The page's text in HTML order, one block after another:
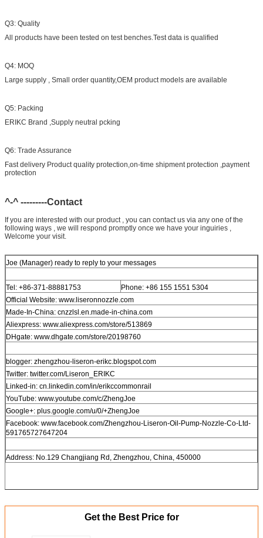
Q3: Quality
All products have been tested on test benches.Test data is qualified
Q4: MOQ
Large supply , Small order quantity,OEM product models are available
Q5: Packing
ERIKC Brand ,Supply neutral pcking
Q6: Trade Assurance
Fast delivery Product quality protection,on-time shipment protection ,payment
protection
^-^ ---------Contact
If you are interested with our product , you can contact us via any one of the
following ways , we will respond promptly once we have your inguiries ,
Welcome your visit.
Joe (Manager) ready to reply to your messages
Tel: +86-371-88881753
Phone: +86 155 1551 5304
Official Website: www.liseronnozzle.com
Made-In-China: cnzzlsl.en.made-in-china.com
Aliexpress: www.aliexpress.com/store/513869
DHgate: www.dhgate.com/store/20198760
blogger: zhengzhou-liseron-erikc.blogspot.com
Twitter: twitter.com/Liseron_ERIKC
Linked-in: cn.linkedin.com/in/erikccommonrail
YouTube: www.youtube.com/c/ZhengJoe
Google+: plus.google.com/u/0/+ZhengJoe
Facebook: www.facebook.com/Zhengzhou-Liseron-Oil-Pump-Nozzle-Co-Ltd-
591765727647204
Address: No.129 Changjiang Rd, Zhengzhou, China, 450000
Get the Best Price for